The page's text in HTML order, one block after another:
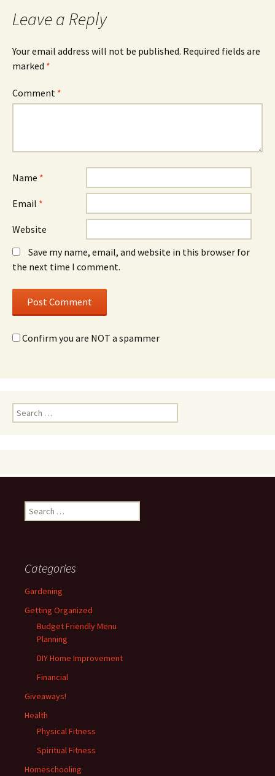
Leave a Reply
Your email address will not be published. Required fields are
marked *
Comment *
Name *
Email *
Website
Save my name, email, and website in this browser for
the next time I comment.
Confirm you are NOT a spammer
Search
for:
Search
for:
Categories
Gardening
Getting Organized
Budget Friendly Menu
Planning
DIY Home Improvement
Financial
Giveaways!
Health
Physical Fitness
Spiritual Fitness
Homeschooling